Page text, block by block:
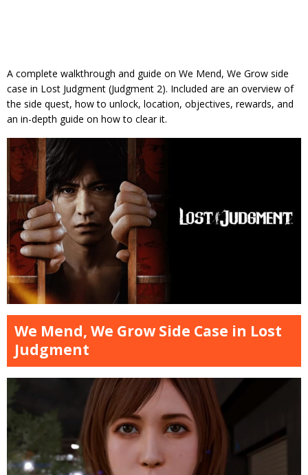
A complete walkthrough and guide on We Mend, We Grow side
case in Lost Judgment (Judgment 2). Included are an overview of
the side quest, how to unlock, location, objectives, rewards, and
an in-depth guide on how to clear it.
We Mend, We Grow Side Case in Lost
Judgment